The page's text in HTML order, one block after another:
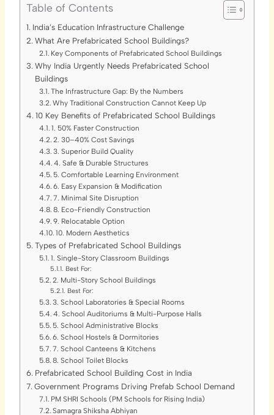
Table of Contents
India’s Education Infrastructure Challenge
What Are Prefabricated School Buildings?
Key Components of Prefabricated School Buildings
Why India Urgently Needs Prefabricated School
Buildings
The Infrastructure Gap: By the Numbers
Why Traditional Construction Cannot Keep Up
10 Key Benefits of Prefabricated School Buildings
1. 50% Faster Construction
2. 30–40% Cost Savings
3. Superior Build Quality
4. Safe & Durable Structures
5. Comfortable Learning Environment
6. Easy Expansion & Modification
7. Minimal Site Disruption
8. Eco-Friendly Construction
9. Relocatable Option
10. Modern Aesthetics
Types of Prefabricated School Buildings
1. Single-Story Classroom Buildings
Best For:
2. Multi-Story School Buildings
Best For:
3. School Laboratories & Special Rooms
4. School Auditoriums & Multi-Purpose Halls
5. School Administrative Blocks
6. School Hostels & Dormitories
7. School Canteens & Kitchens
8. School Toilet Blocks
Prefabricated School Building Cost in India
Government Programs Driving Prefab School Demand
PM SHRI Schools (PM Schools for Rising India)
Samagra Shiksha Abhiyan